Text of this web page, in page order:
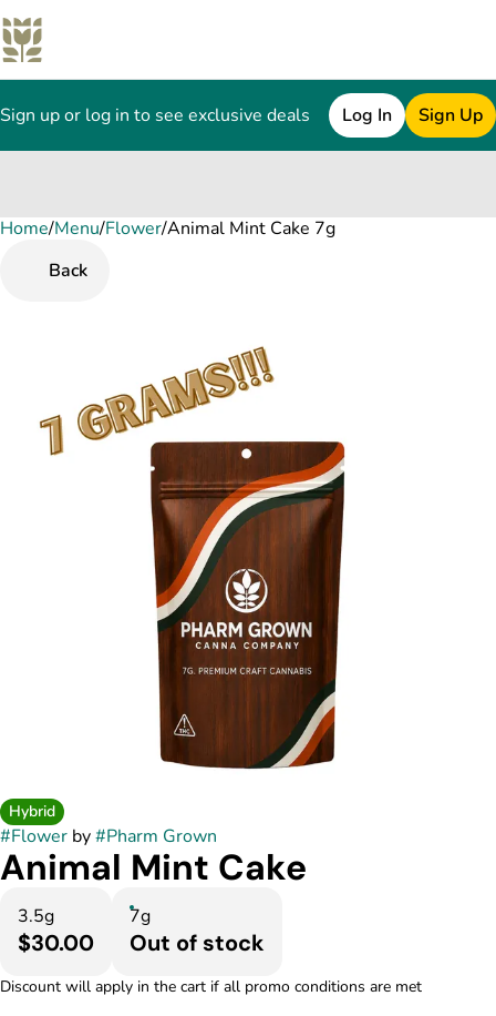
Sign up or log in to see exclusive deals Log In Sign Up
Home/Menu/Flower/Animal Mint Cake 7g
Back
Hybrid
#Flower by#Pharm Grown
Animal Mint Cake
3.5g
$30.00
7g
Out of stock
Discount will apply in the cart if all promo conditions are met
0